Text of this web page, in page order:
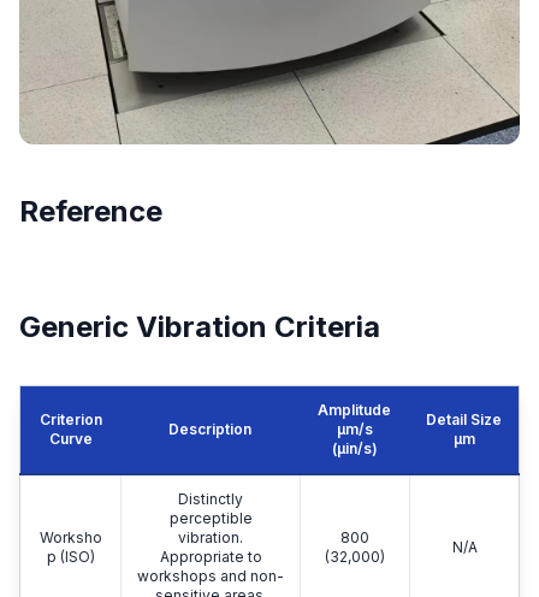
Reference
Generic Vibration Criteria
Criterion
Curve
Description
Amplitude
μm/s
(µin/s)
Detail Size
μm
Worksho
p (ISO)
Distinctly
perceptible
vibration.
Appropriate to
workshops and non-
800
(32,000)
N/A